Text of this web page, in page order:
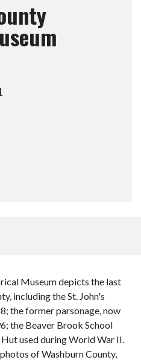
Museum depicts the last
including the St. John's
the former parsonage, now
the Beaver Brook School
used during World War II.
of Washburn County,